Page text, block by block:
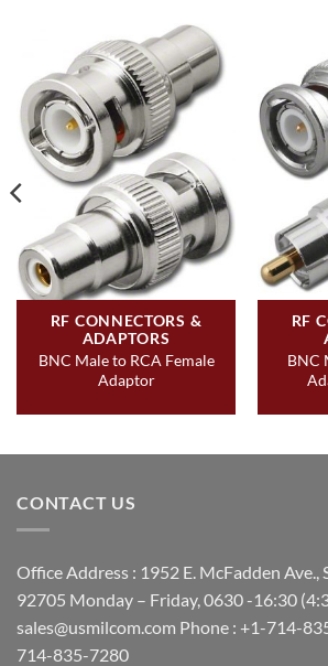
RF CONNECTORS &
ADAPTORS
BNC Male to RCA Female
Adaptor
RF
BNC
CONTACT US
Office Address : 1952 E. McFadden Ave.,
92705 Monday – Friday, 0630 -16:30
sales@usmilcom.com Phone : +1-714-
714-835-7280